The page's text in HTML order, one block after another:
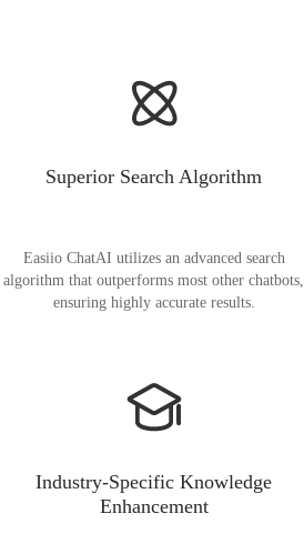
Superior Search Algorithm
Easiio ChatAI utilizes an advanced search
algorithm that outperforms most other chatbots,
ensuring highly accurate results.
Industry-Specific Knowledge
Enhancement